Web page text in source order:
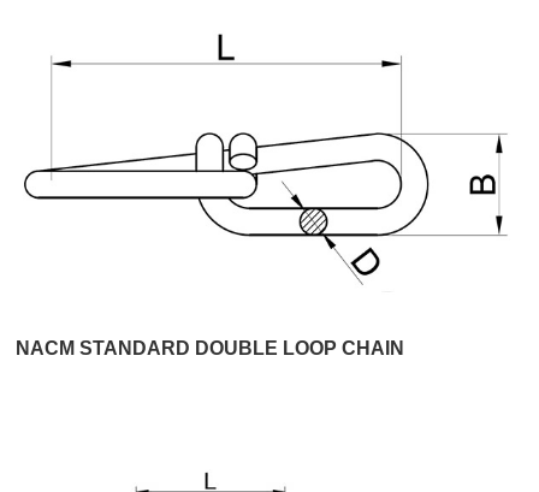
NACM STANDARD DOUBLE LOOP CHAIN